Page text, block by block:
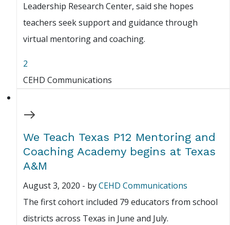
Leadership Research Center, said she hopes
teachers seek support and guidance through
virtual mentoring and coaching.
2
CEHD Communications
We Teach Texas P12 Mentoring and
Coaching Academy begins at Texas
A&M
August 3, 2020 - byCEHD Communications
The first cohort included 79 educators from school
districts across Texas in June and July.